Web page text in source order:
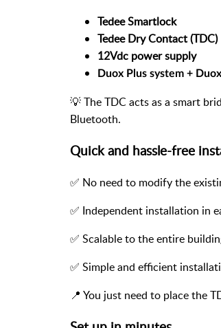
Tedee Smartlock
Tedee Dry Contact (TDC)
12Vdc power supply
Duox Plus system +
💡 The TDC acts as a smart
Bluetooth.
Quick and hassle-free
✅ No need to modify the
✅ Independent installation in
✅ Scalable to the entire
✅ Simple and efficient
📍 You just need to place the